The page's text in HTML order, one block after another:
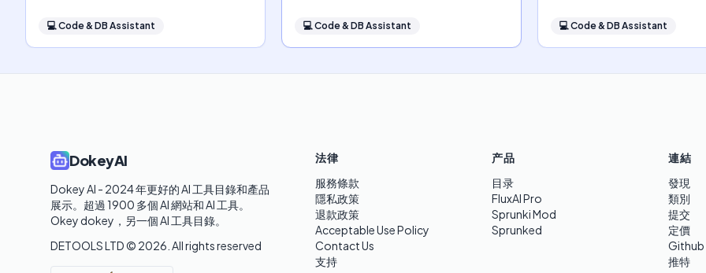
💻Code & DB Assistant 💻Code & DB Assistant 💻Code & DB Assistant
DokeyAI
Dokey AI - 2024 年更好的 AI 工具目錄和產品
展示。超過 1900 多個 AI 網站和 AI 工具。
Okey dokey，另一個 AI 工具目錄。
DETOOLS LTD © 2026 . All rights reserved
法律
服務條款
隱私政策
退款政策
Acceptable Use Policy
Contact Us
支持
产品
目录
FluxAI Pro
Sprunki Mod
Sprunked
連結
發現
類別
提交
定價
Github
推特